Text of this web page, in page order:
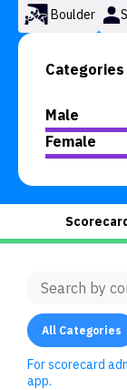
Boulder
Categories
Male
Female
All Categories
For scorecard
app.